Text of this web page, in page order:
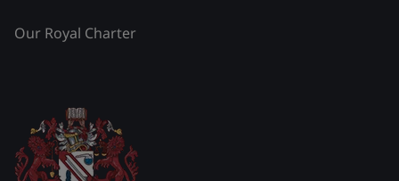
Our Royal Charter